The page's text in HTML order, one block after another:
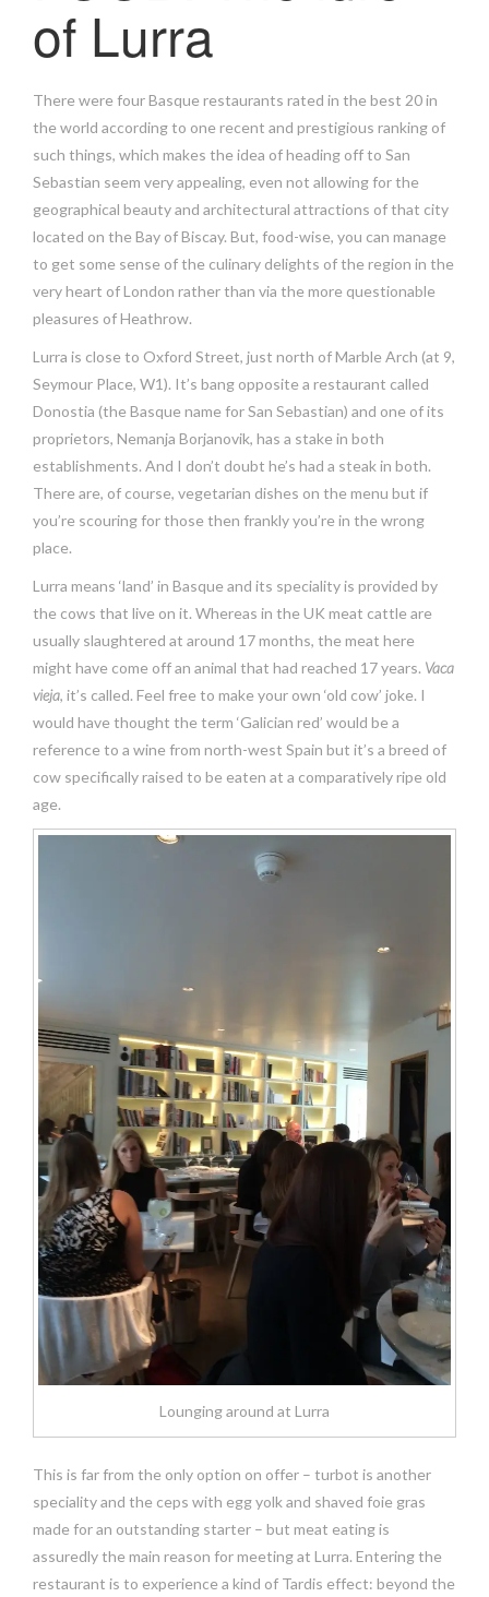
of Lurra
There were four Basque restaurants rated in the best 20 in
the world according to one recent and prestigious ranking of
such things, which makes the idea of heading off to San
Sebastian seem very appealing, even not allowing for the
geographical beauty and architectural attractions of that city
located on the Bay of Biscay. But, food-wise, you can manage
to get some sense of the culinary delights of the region in the
very heart of London rather than via the more questionable
pleasures of Heathrow.
Lurra is close to Oxford Street, just north of Marble Arch (at 9,
Seymour Place, W1). It’s bang opposite a restaurant called
Donostia (the Basque name for San Sebastian) and one of its
proprietors, Nemanja Borjanovik, has a stake in both
establishments. And I don’t doubt he’s had a steak in both.
There are, of course, vegetarian dishes on the menu but if
you’re scouring for those then frankly you’re in the wrong
place.
Lurra means ‘land’ in Basque and its speciality is provided by
the cows that live on it. Whereas in the UK meat cattle are
usually slaughtered at around 17 months, the meat here
might have come off an animal that had reached 17 years. Vaca
vieja, it’s called. Feel free to make your own ‘old cow’ joke. I
would have thought the term ‘Galician red’ would be a
reference to a wine from north-west Spain but it’s a breed of
cow specifically raised to be eaten at a comparatively ripe old
age.
Lounging around at Lurra
This is far from the only option on offer – turbot is another
speciality and the ceps with egg yolk and shaved foie gras
made for an outstanding starter – but meat eating is
assuredly the main reason for meeting at Lurra. Entering the
restaurant is to experience a kind of Tardis effect: beyond the